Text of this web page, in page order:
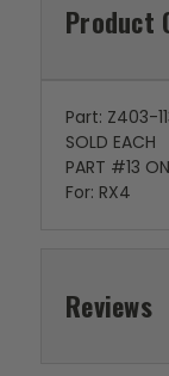
Product
Part: Z403-
SOLD EACH
PART #13
For: RX4
Reviews